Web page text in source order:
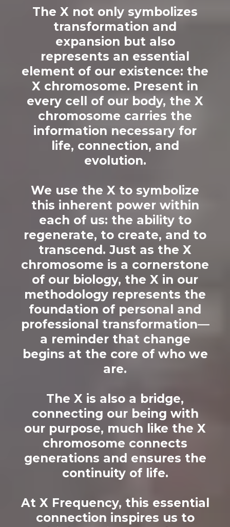
The X not only symbolizes
transformation and
expansion but also
represents an essential
element of our existence: the
X chromosome. Present in
every cell of our body, the X
chromosome carries the
information necessary for
life, connection, and
evolution.
We use the X to symbolize
this inherent power within
each of us: the ability to
regenerate, to create, and to
transcend. Just as the X
chromosome is a cornerstone
of our biology, the X in our
methodology represents the
foundation of personal and
professional transformation—
a reminder that change
begins at the core of who we
are.
The X is also a bridge,
connecting our being with
our purpose, much like the X
chromosome connects
generations and ensures the
continuity of life.
At X Frequency, this essential
connection inspires us to